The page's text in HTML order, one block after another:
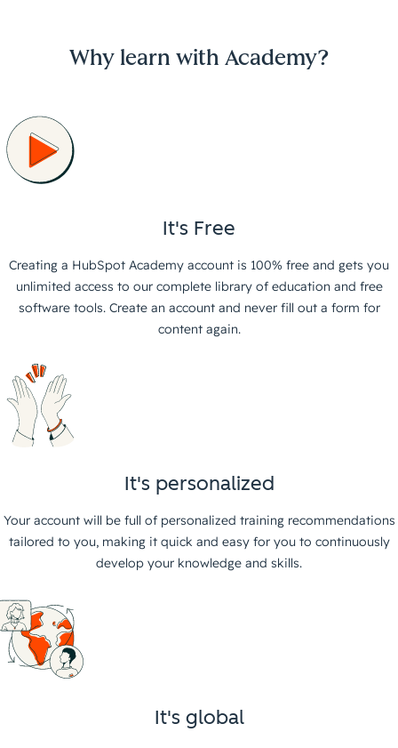
Why learn with Academy?
It's Free
Creating a HubSpot Academy account is 100% free and gets you
unlimited access to our complete library of education and free
software tools. Create an account and never fill out a form for
content again.
It's personalized
Your account will be full of personalized training recommendations
tailored to you, making it quick and easy for you to continuously
develop your knowledge and skills.
It's global